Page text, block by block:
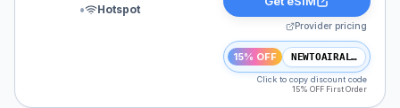
•
Hotspot
Provider pricing
15% OFF NEWTOAIRALO15
Click to copy discount code
15% OFF First Order